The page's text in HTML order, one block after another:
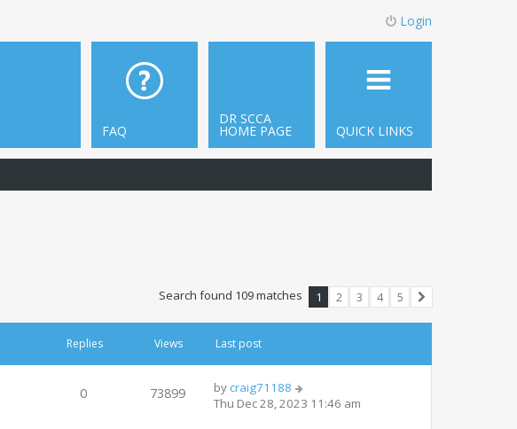
Login
QUICK LINKS
DR SCCA
HOME PAGE
FAQ
Search found 109 matches 1 2 3 4
5
Replies Views Last post
0 73899 by craig71188
Thu Dec 28, 2023 11:46 am